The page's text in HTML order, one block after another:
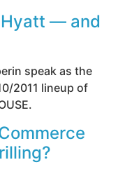
— and
speak as the
2011 lineup of